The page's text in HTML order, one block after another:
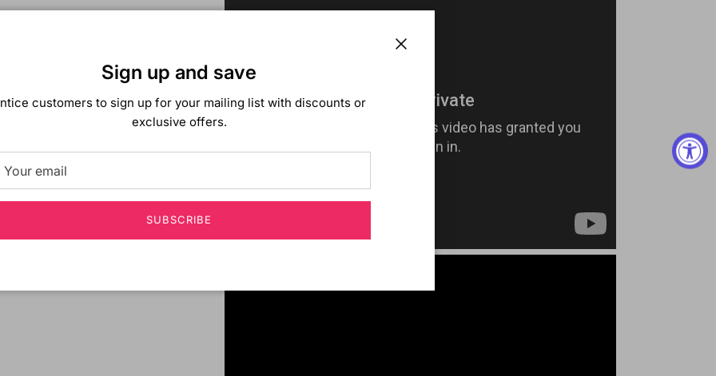
Sign up and save
customers to sign up for your mailing list with discounts or
exclusive offers.
SUBSCRIBE